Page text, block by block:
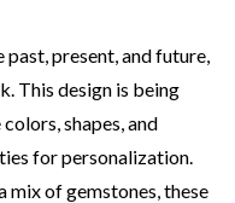
present, and future,
This design is being
shapes, and
for personalization.
mix of gemstones, these